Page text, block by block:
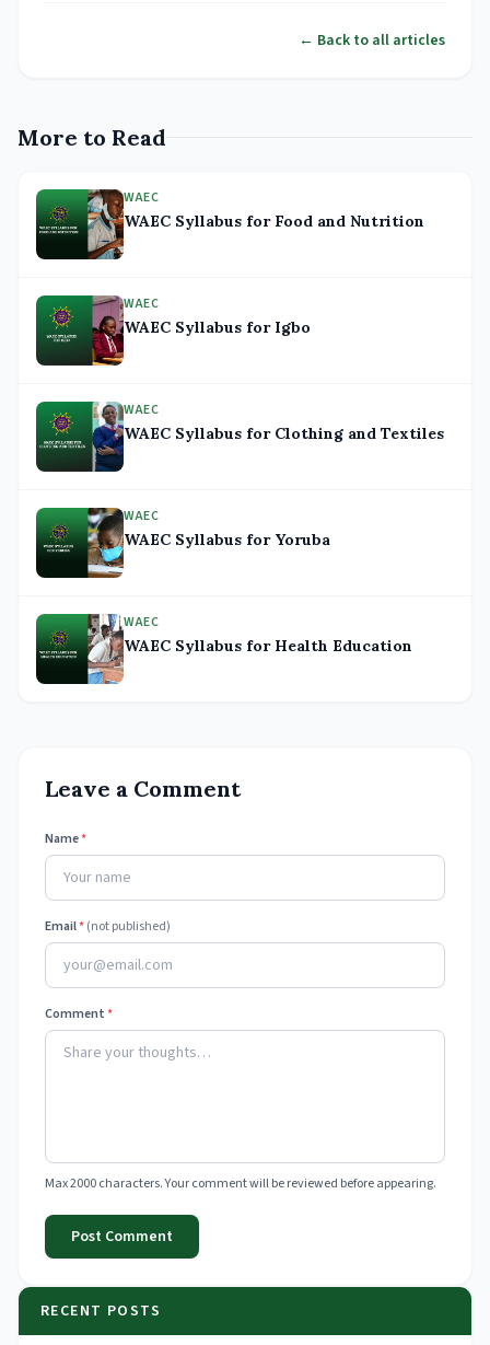
← Back to all articles
More to Read
WAEC
WAEC Syllabus for Food and Nutrition
WAEC
WAEC Syllabus for Igbo
WAEC
WAEC Syllabus for Clothing and Textiles
WAEC
WAEC Syllabus for Yoruba
WAEC
WAEC Syllabus for Health Education
Leave a Comment
Name*
Email*(not published)
Comment*
Max 2000 characters. Your comment will be reviewed before appearing.
Post Comment
RECENT POSTS